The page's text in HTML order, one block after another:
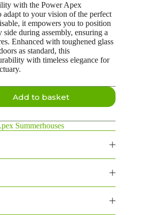
with the Power Apex
adapt to your vision of the perfect
it empowers you to position
during assembly, ensuring a
Enhanced with toughened glass
as standard, this
with timeless elegance for
Add to basket
Summerhouses